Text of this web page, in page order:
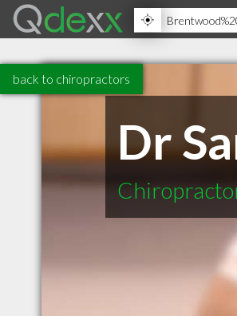
back to chiropractors
Dr